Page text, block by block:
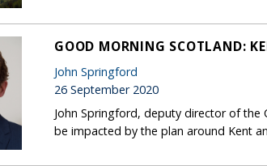
GOOD MORNING SCOTLAND:
John Springford
26 September 2020
John Springford, deputy director of the
be impacted by the plan around Kent